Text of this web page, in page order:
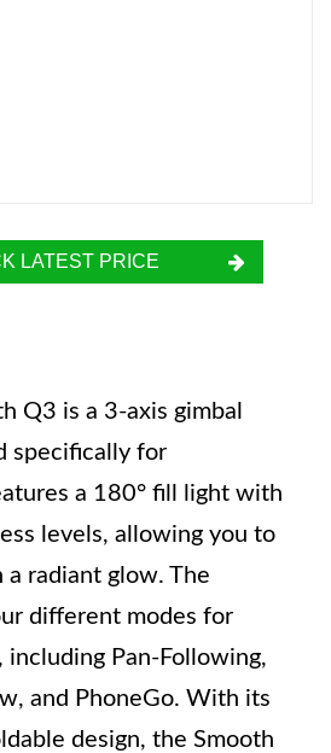
LATEST PRICE
Q3 is a 3-axis gimbal
specifically for
a 180° fill light with
levels, allowing you to
radiant glow. The
different modes for
Pan-Following,
and PhoneGo. With its
design, the Smooth